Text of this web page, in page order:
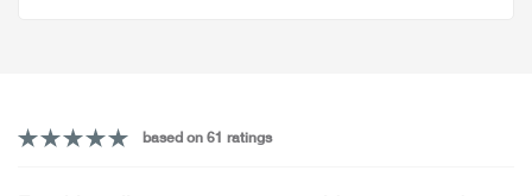
based on 61 ratings